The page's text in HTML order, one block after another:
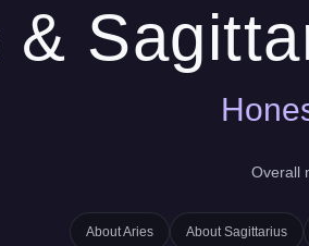
&
Overall
About Aries About Sagittarius